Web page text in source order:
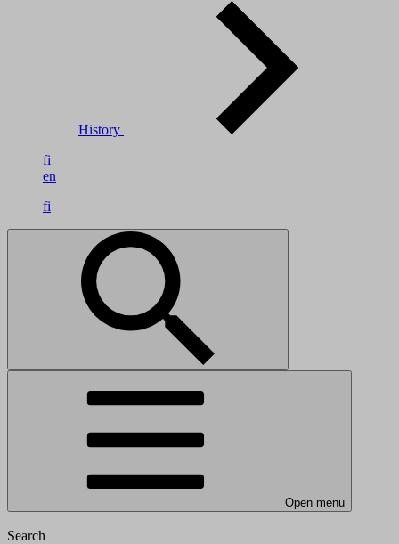
History
fi
en
fi
Open menu
Search